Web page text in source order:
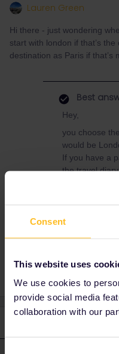
Consent
This website uses
We use cookies to
provide social media
collaboration with our
Lauren Green
Hi there - just wondering
start with london if that’s
destination as Paris if that’s
Best
Hey,
you choose
would be
If you have a
the travel
If you have a